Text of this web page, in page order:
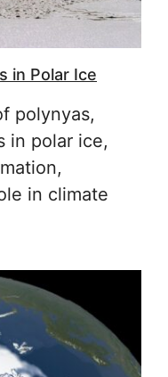
in Polar Ice
polynyas,
in polar ice,
in climate